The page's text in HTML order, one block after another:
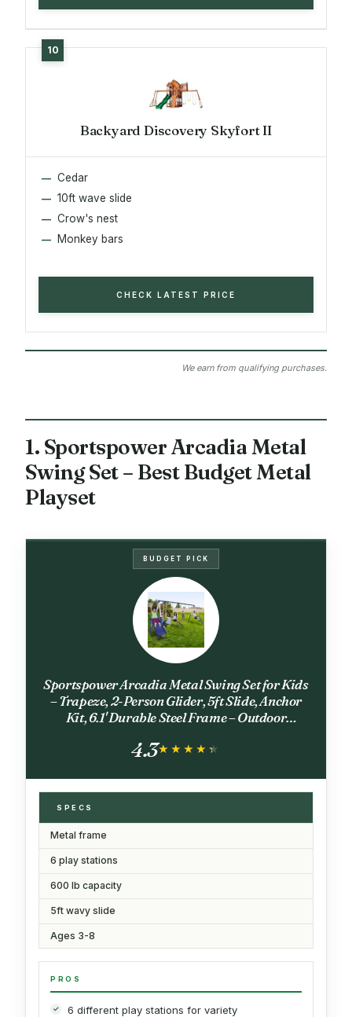
Backyard Discovery Skyfort II
Cedar
10ft wave slide
Crow's nest
Monkey bars
CHECK LATEST PRICE
We earn from qualifying purchases.
1. Sportspower Arcadia Metal
Swing Set – Best Budget Metal
Playset
BUDGET PICK
Sportspower Arcadia Metal Swing Set for Kids
– Trapeze, 2-Person Glider, 5ft Slide, Anchor
Kit, 6.1' Durable Steel Frame – Outdoor
4.3★★★★★
★★★★★
SPECS
Metal frame
6 play stations
600 lb capacity
5ft wavy slide
Ages 3-8
PROS
6 different play stations for variety